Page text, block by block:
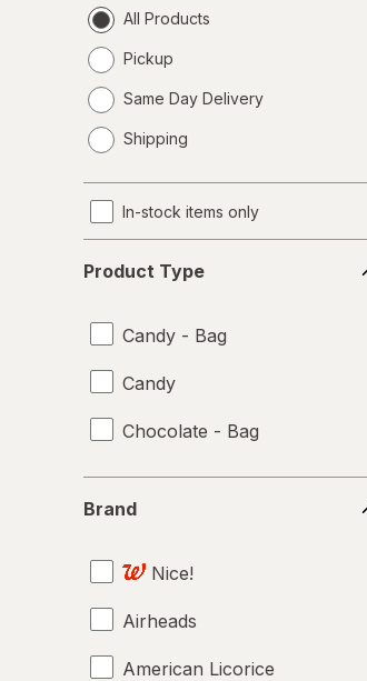
All Products
Pickup
Same Day Delivery
a
Shipping
In-stock items only
Type
Product Type
Candy - Bag
Candy
Chocolate - Bag
Brand
Nice!
Airheads
American Licorice